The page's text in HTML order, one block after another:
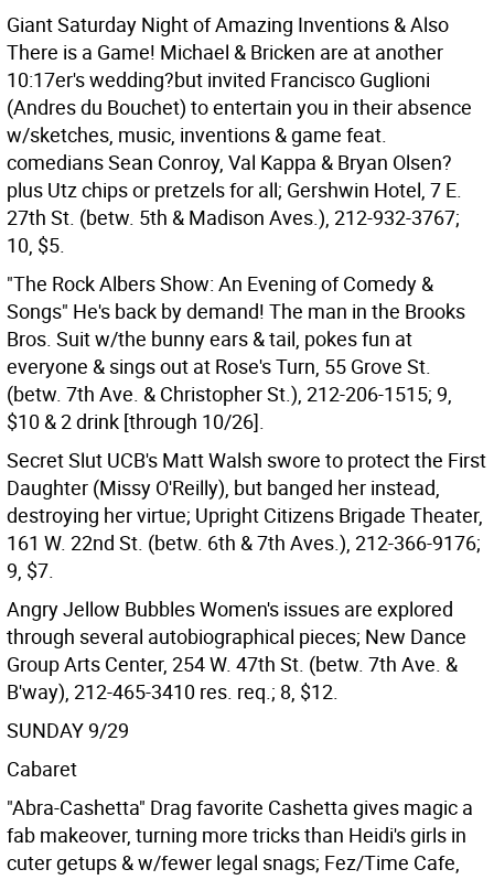
Giant Saturday Night of Amazing Inventions & Also
There is a Game! Michael & Bricken are at another
10:17er's wedding?but invited Francisco Guglioni
(Andres du Bouchet) to entertain you in their absence
w/sketches, music, inventions & game feat.
comedians Sean Conroy, Val Kappa & Bryan Olsen?
plus Utz chips or pretzels for all; Gershwin Hotel, 7 E.
27th St. (betw. 5th & Madison Aves.), 212-932-3767;
10, $5.
"The Rock Albers Show: An Evening of Comedy &
Songs" He's back by demand! The man in the Brooks
Bros. Suit w/the bunny ears & tail, pokes fun at
everyone & sings out at Rose's Turn, 55 Grove St.
(betw. 7th Ave. & Christopher St.), 212-206-1515; 9,
$10 & 2 drink [through 10/26].
Secret Slut UCB's Matt Walsh swore to protect the First
Daughter (Missy O'Reilly), but banged her instead,
destroying her virtue; Upright Citizens Brigade Theater,
161 W. 22nd St. (betw. 6th & 7th Aves.), 212-366-9176;
9, $7.
Angry Jellow Bubbles Women's issues are explored
through several autobiographical pieces; New Dance
Group Arts Center, 254 W. 47th St. (betw. 7th Ave. &
B'way), 212-465-3410 res. req.; 8, $12.
SUNDAY 9/29
Cabaret
"Abra-Cashetta" Drag favorite Cashetta gives magic a
fab makeover, turning more tricks than Heidi's girls in
cuter getups & w/fewer legal snags; Fez/Time Cafe,